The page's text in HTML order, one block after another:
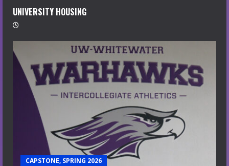
UNIVERSITY HOUSING
CAPSTONE, SPRING 2026